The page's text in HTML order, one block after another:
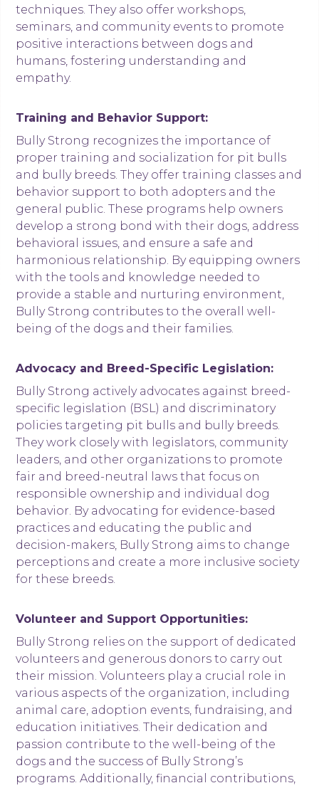
techniques. They also offer workshops,
seminars, and community events to promote
positive interactions between dogs and
humans, fostering understanding and
empathy.
Training and Behavior Support:
Bully Strong recognizes the importance of
proper training and socialization for pit bulls
and bully breeds. They offer training classes and
behavior support to both adopters and the
general public. These programs help owners
develop a strong bond with their dogs, address
behavioral issues, and ensure a safe and
harmonious relationship. By equipping owners
with the tools and knowledge needed to
provide a stable and nurturing environment,
Bully Strong contributes to the overall well-
being of the dogs and their families.
Advocacy and Breed-Specific Legislation:
Bully Strong actively advocates against breed-
specific legislation (BSL) and discriminatory
policies targeting pit bulls and bully breeds.
They work closely with legislators, community
leaders, and other organizations to promote
fair and breed-neutral laws that focus on
responsible ownership and individual dog
behavior. By advocating for evidence-based
practices and educating the public and
decision-makers, Bully Strong aims to change
perceptions and create a more inclusive society
for these breeds.
Volunteer and Support Opportunities:
Bully Strong relies on the support of dedicated
volunteers and generous donors to carry out
their mission. Volunteers play a crucial role in
various aspects of the organization, including
animal care, adoption events, fundraising, and
education initiatives. Their dedication and
passion contribute to the well-being of the
dogs and the success of Bully Strong’s
programs. Additionally, financial contributions,